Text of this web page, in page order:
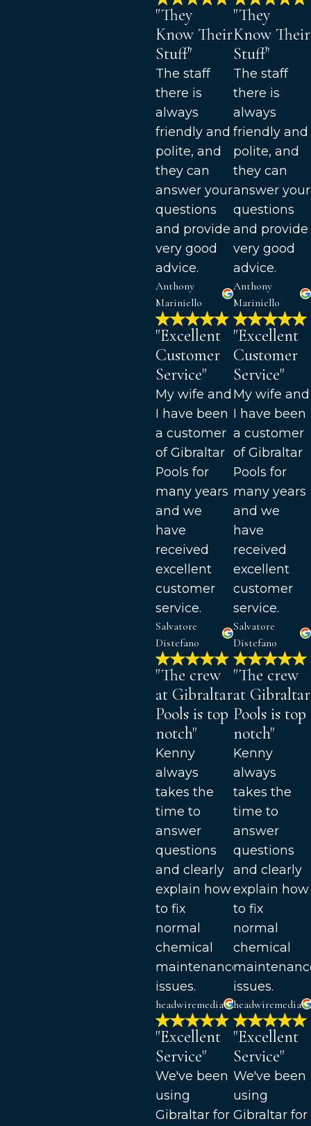
"They
Know Their
Stuff"
The staff
there is
always
friendly and
polite, and
they can
answer your
questions
and provide
very good
advice.
Anthony
Mariniello
"Excellent
Customer
Service"
My wife and
I have been
a customer
of Gibraltar
Pools for
many years
and we
have
received
excellent
customer
service.
Salvatore
Distefano
"The crew
at Gibraltar
Pools is top
notch"
Kenny
always
takes the
time to
answer
questions
and clearly
explain how
to fix
normal
chemical
maintenance
issues.
headwiremedia
"Excellent
Service"
We've been
using
Gibraltar for
"They
Know Their
Stuff"
The staff
there is
always
friendly and
polite, and
they can
answer your
questions
and provide
very good
advice.
Anthony
Mariniello
"Excellent
Customer
Service"
My wife and
I have been
a customer
of Gibraltar
Pools for
many years
and we
have
received
excellent
customer
service.
Salvatore
Distefano
"The crew
at Gibraltar
Pools is top
notch"
Kenny
always
takes the
time to
answer
questions
and clearly
explain how
to fix
normal
chemical
issues.
headwiremedia
"Excellent
Service"
We've been
using
Gibraltar for